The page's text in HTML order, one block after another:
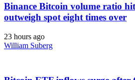
Binance Bitcoin volume ratio
outweigh spot eight times over
23 hours ago
William Suberg